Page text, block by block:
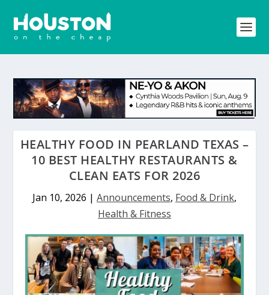
HEALTHY FOOD IN PEARLAND TEXAS –
10 BEST HEALTHY RESTAURANTS &
CLEAN EATS FOR 2026
Jan 10, 2026 | Announcements, Food & Drink,
Health & Fitness